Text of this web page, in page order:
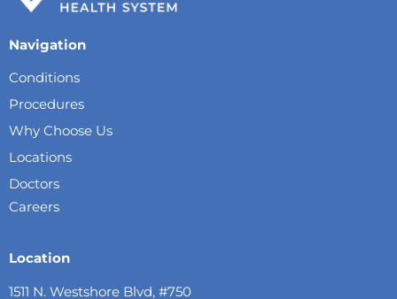
Navigation
Conditions
Procedures
Why Choose Us
Locations
Doctors
Careers
Location
1511 N. Westshore Blvd, #750